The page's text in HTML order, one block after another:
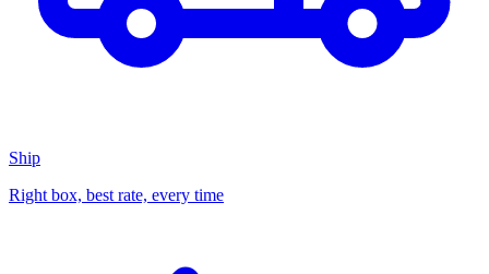
Ship
Right box, best rate, every time